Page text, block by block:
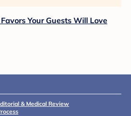
Your Guests Will Love
& Medical Review